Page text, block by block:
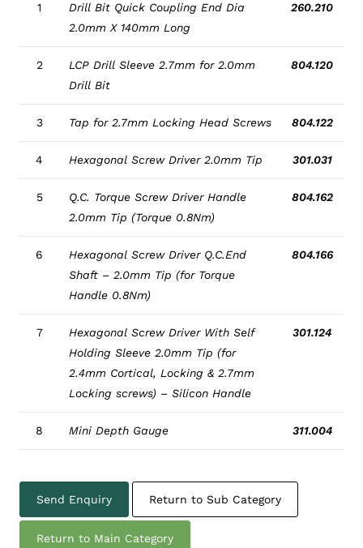
1
Drill Bit Quick Coupling End Dia
2.0mm X 140mm Long
260.210
2
LCP Drill Sleeve 2.7mm for 2.0mm
Drill Bit
804.120
3 Tap for 2.7mm Locking Head Screws 804.122
4 Hexagonal Screw Driver 2.0mm Tip 301.031
5
Q.C. Torque Screw Driver Handle
2.0mm Tip (Torque 0.8Nm)
804.162
6
Hexagonal Screw Driver Q.C.End
Shaft – 2.0mm Tip (for Torque
Handle 0.8Nm)
804.166
7
Hexagonal Screw Driver With Self
Holding Sleeve 2.0mm Tip (for
2.4mm Cortical, Locking & 2.7mm
Locking screws) – Silicon Handle
301.124
8 Mini Depth Gauge 311.004
Send Enquiry Return to Sub Category
Return to Main Category